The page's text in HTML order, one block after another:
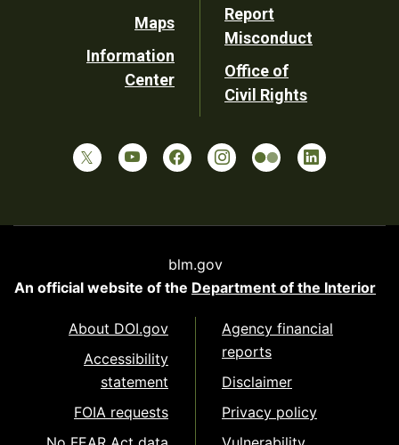
Maps
Information
Center
Report
Misconduct
Office of
Civil Rights
blm.gov
An official website of the Department of the Interior
About DOI.gov
Accessibility
statement
FOIA requests
Agency financial
reports
Disclaimer
Privacy policy